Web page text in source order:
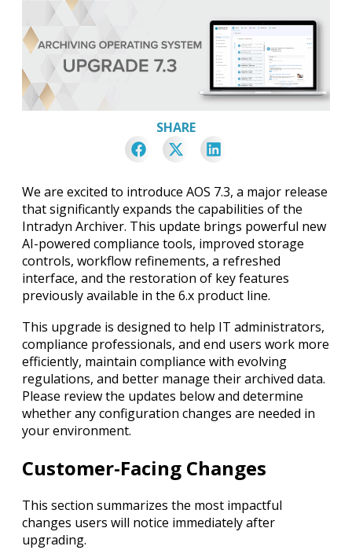
SHARE
We are excited to introduce AOS 7.3, a major release
that significantly expands the capabilities of the
Intradyn Archiver. This update brings powerful new
AI-powered compliance tools, improved storage
controls, workflow refinements, a refreshed
interface, and the restoration of key features
previously available in the 6.x product line.
This upgrade is designed to help IT administrators,
compliance professionals, and end users work more
efficiently, maintain compliance with evolving
regulations, and better manage their archived data.
Please review the updates below and determine
whether any configuration changes are needed in
your environment.
Customer-Facing Changes
This section summarizes the most impactful
changes users will notice immediately after
upgrading.